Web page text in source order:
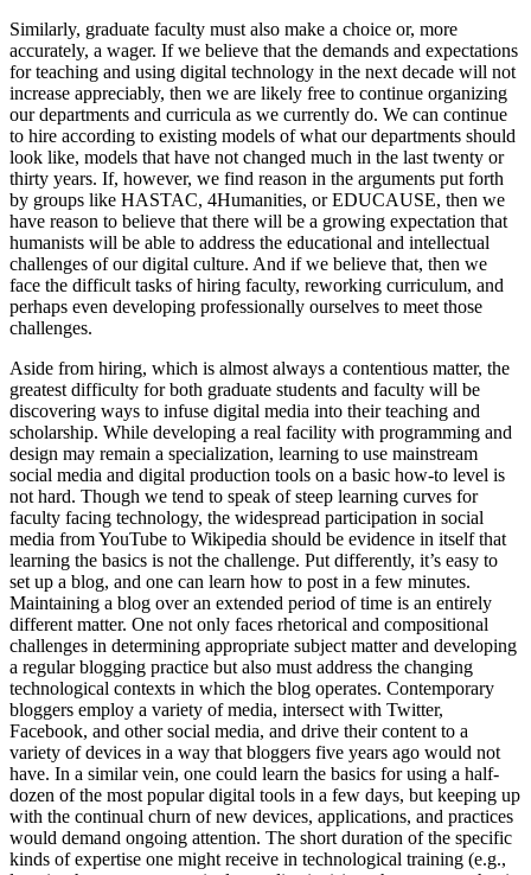
Similarly, graduate faculty must also make a choice or, more
accurately, a wager. If we believe that the demands and expectations
for teaching and using digital technology in the next decade will not
increase appreciably, then we are likely free to continue organizing
our departments and curricula as we currently do. We can continue
to hire according to existing models of what our departments should
look like, models that have not changed much in the last twenty or
thirty years. If, however, we find reason in the arguments put forth
by groups like HASTAC, 4Humanities, or EDUCAUSE, then we
have reason to believe that there will be a growing expectation that
humanists will be able to address the educational and intellectual
challenges of our digital culture. And if we believe that, then we
face the difficult tasks of hiring faculty, reworking curriculum, and
perhaps even developing professionally ourselves to meet those
challenges.
Aside from hiring, which is almost always a contentious matter, the
greatest difficulty for both graduate students and faculty will be
discovering ways to infuse digital media into their teaching and
scholarship. While developing a real facility with programming and
design may remain a specialization, learning to use mainstream
social media and digital production tools on a basic how-to level is
not hard. Though we tend to speak of steep learning curves for
faculty facing technology, the widespread participation in social
media from YouTube to Wikipedia should be evidence in itself that
learning the basics is not the challenge. Put differently, it’s easy to
set up a blog, and one can learn how to post in a few minutes.
Maintaining a blog over an extended period of time is an entirely
different matter. One not only faces rhetorical and compositional
challenges in determining appropriate subject matter and developing
a regular blogging practice but also must address the changing
technological contexts in which the blog operates. Contemporary
bloggers employ a variety of media, intersect with Twitter,
Facebook, and other social media, and drive their content to a
variety of devices in a way that bloggers five years ago would not
have. In a similar vein, one could learn the basics for using a half-
dozen of the most popular digital tools in a few days, but keeping up
with the continual churn of new devices, applications, and practices
would demand ongoing attention. The short duration of the specific
kinds of expertise one might receive in technological training (e.g.,